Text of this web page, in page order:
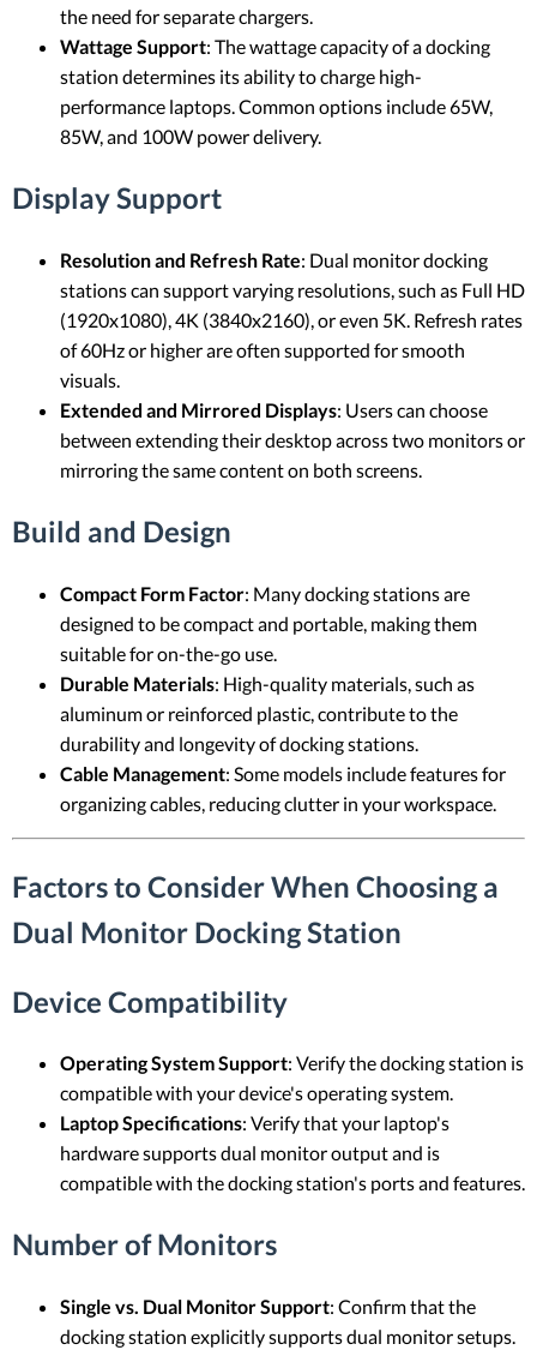
the need for separate chargers.
Wattage Support: The wattage capacity of a docking
station determines its ability to charge high-
performance laptops. Common options include 65W,
85W, and 100W power delivery.
Display Support
Resolution and Refresh Rate: Dual monitor docking
stations can support varying resolutions, such as Full HD
(1920x1080), 4K (3840x2160), or even 5K. Refresh rates
of 60Hz or higher are often supported for smooth
visuals.
Extended and Mirrored Displays: Users can choose
between extending their desktop across two monitors or
mirroring the same content on both screens.
Build and Design
Compact Form Factor: Many docking stations are
designed to be compact and portable, making them
suitable for on-the-go use.
Durable Materials: High-quality materials, such as
aluminum or reinforced plastic, contribute to the
durability and longevity of docking stations.
Cable Management: Some models include features for
organizing cables, reducing clutter in your workspace.
Factors to Consider When Choosing a
Dual Monitor Docking Station
Device Compatibility
Operating System Support: Verify the docking station is
compatible with your device's operating system.
Laptop Specifications: Verify that your laptop's
hardware supports dual monitor output and is
compatible with the docking station's ports and features.
Number of Monitors
Single vs. Dual Monitor Support: Confirm that the
docking station explicitly supports dual monitor setups.